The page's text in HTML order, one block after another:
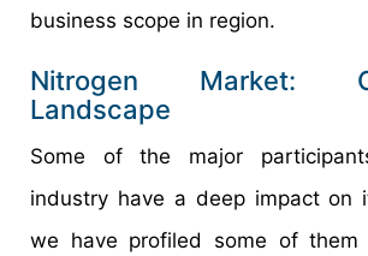
business scope in region.
Nitrogen Market:
Landscape
Some of the major
industry have a deep impact on
we have profiled some of them